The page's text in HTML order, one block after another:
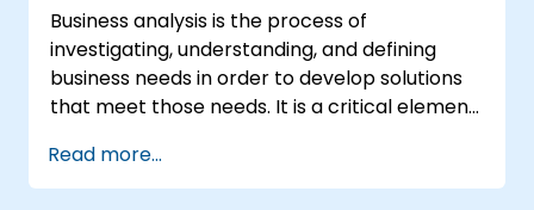
Business analysis is the process of
investigating, understanding, and defining
business needs in order to develop solutions
that meet those needs. It is a critical element
process and in designing new business
solutions. The aim of business analysis is to
Read more...